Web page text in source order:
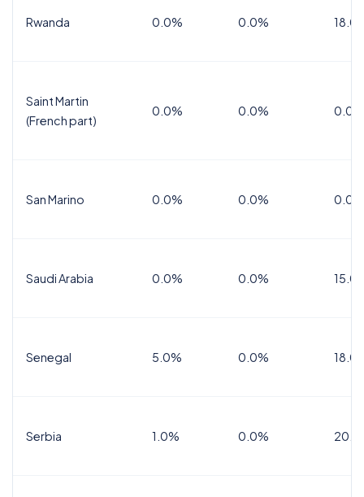
Rwanda 0.0% 0.0%
Saint Martin
(French part)
0.0% 0.0%
San Marino 0.0% 0.0% 0.0%
Saudi Arabia 0.0% 0.0%
Senegal 5.0% 0.0%
Serbia 1.0% 0.0%